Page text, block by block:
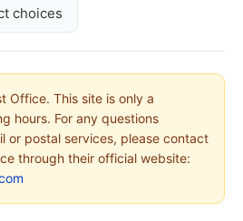
choices
Office. This site is only a
hours. For any questions
or postal services, please contact
through their official website: